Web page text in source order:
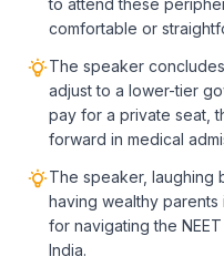
to attend these
comfortable or
The speaker
adjust to a lower-tier
pay for a private seat,
forward in medical
The speaker, laughing
having wealthy
for navigating the
India.